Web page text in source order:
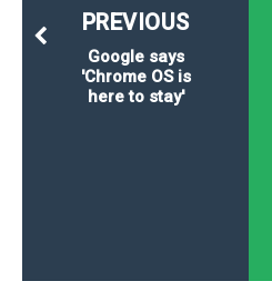
PREVIOUS
Google says
'Chrome OS is
here to stay'